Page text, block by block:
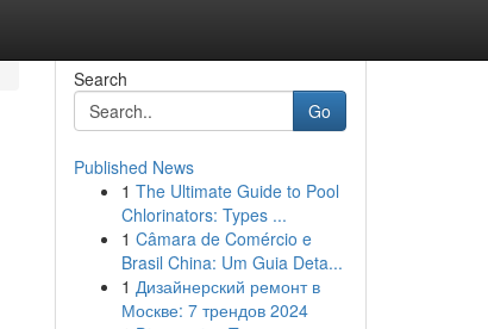
Search
Go
Published News
1 The Ultimate Guide to Pool
Chlorinators: Types ...
1 Câmara de Comércio e
Brasil China: Um Guia Deta...
1 Дизайнерский ремонт в
Москве: 7 трендов 2024